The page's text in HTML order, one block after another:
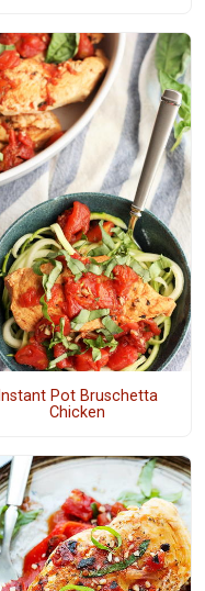
Instant Pot Bruschetta
Chicken